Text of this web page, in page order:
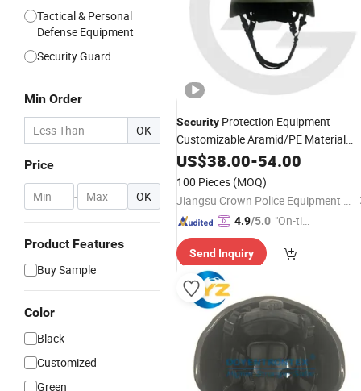
Tactical & Personal
Defense Equipment
Security Guard
Min Order
OK
Price
- OK
Product Features
Buy Sample
Color
Black
Customized
Green
Security Protection Equipment
Customizable Aramid/PE Material
TacticalM88Helmet
US$38.00-54.00
100 Pieces (MOQ)
Jiangsu Crown Police Equipment Manufacturing Co., Ltd.
4.9/5.0 "On-tim
ry"
Send Inquiry